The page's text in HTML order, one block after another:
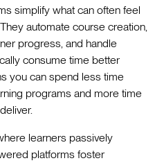
simplify what can often feel
automate course creation,
progress, and handle
consume time better
you can spend less time
programs and more time
learners passively
platforms foster